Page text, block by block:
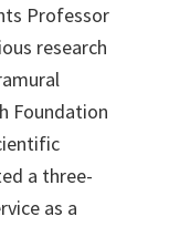
Professor
research
Foundation
a three-
as a